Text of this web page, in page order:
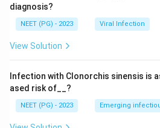
diagnosis?
NEET (PG) - 2023 Viral Infection
View Solution
Infection with Clonorchis sinensis is
ased risk of__?
NEET (PG) - 2023 Emerging